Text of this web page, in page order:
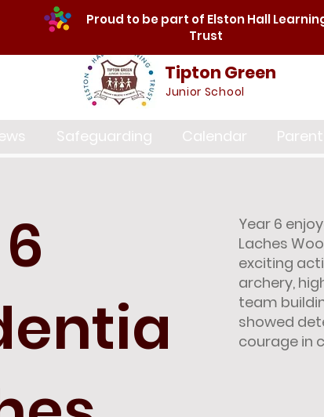
Tipton Green
Junior School
Proud to be part of Elston Hall
Trust
Safeguarding Calendar
Year 6
Laches
exciting
archery,
team
showed
courage in